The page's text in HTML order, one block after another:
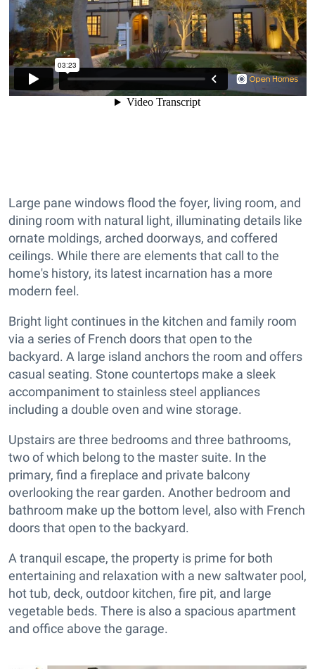
Large pane windows flood the foyer, living room, and
dining room with natural light, illuminating details like
ornate moldings, arched doorways, and coffered
ceilings. While there are elements that call to the
home's history, its latest incarnation has a more
modern feel.
Bright light continues in the kitchen and family room
via a series of French doors that open to the
backyard. A large island anchors the room and offers
casual seating. Stone countertops make a sleek
accompaniment to stainless steel appliances
including a double oven and wine storage.
Upstairs are three bedrooms and three bathrooms,
two of which belong to the master suite. In the
primary, find a fireplace and private balcony
overlooking the rear garden. Another bedroom and
bathroom make up the bottom level, also with French
doors that open to the backyard.
A tranquil escape, the property is prime for both
entertaining and relaxation with a new saltwater pool,
hot tub, deck, outdoor kitchen, fire pit, and large
vegetable beds. There is also a spacious apartment
and office above the garage.